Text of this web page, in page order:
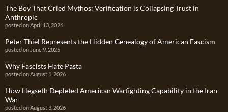
The Boy That Cried Mythos: Verification is Collapsing Trust in
Anthropic
posted on April 13, 2026
Peter Thiel Represents the Hidden Genealogy of American Fascism
posted on June 9, 2025
Why Fascists Hate Pasta
posted on August 1, 2026
How Hegseth Depleted American Warfighting Capability in the Iran
War
posted on August 3, 2026